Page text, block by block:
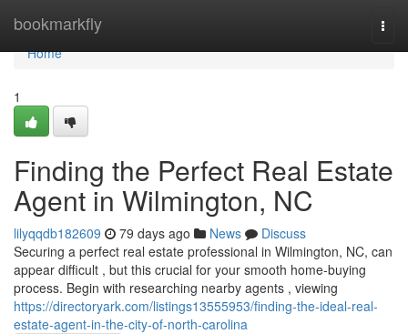
bookmarkfly
Home
Home
1
Finding the Perfect Real Estate
Agent in Wilmington, NC
lilyqqdb182609 79 days ago News
Discuss
Securing a perfect real estate professional in Wilmington, NC, can
appear difficult , but this crucial for your smooth home-buying
process. Begin with researching nearby agents , viewing
https://directoryark.com/listings13555953/finding-the-ideal-real-
estate-agent-in-the-city-of-north-carolina